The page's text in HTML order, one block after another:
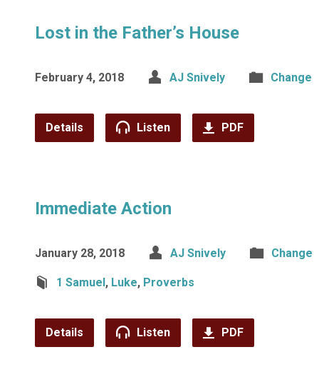
Lost in the Father’s House
February 4, 2018 AJ Snively Change
Details Listen PDF
Immediate Action
January 28, 2018 AJ Snively Change
1 Samuel, Luke, Proverbs
Details Listen PDF